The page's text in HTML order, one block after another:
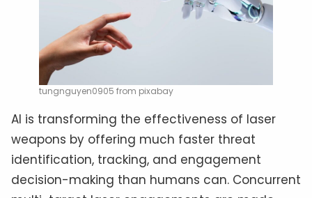
tungnguyen0905 from pixabay
AI is transforming the effectiveness of laser
weapons by offering much faster threat
identification, tracking, and engagement
decision-making than humans can. Concurrent